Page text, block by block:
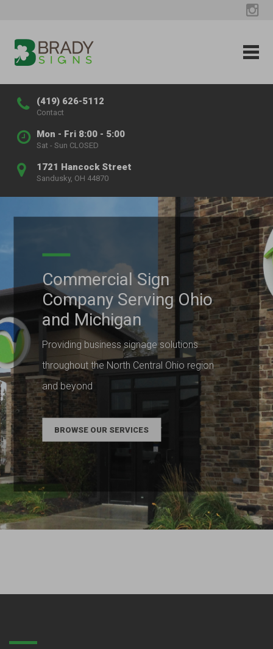
(419) 626-5112
Contact
Mon - Fri 8:00 - 5:00
Sat - Sun CLOSED
1721 Hancock Street
Sandusky, OH 44870
Commercial Sign
Company Serving Ohio
and Michigan
Providing business signage solutions
throughout the North Central Ohio region
and beyond
BROWSE OUR SERVICES